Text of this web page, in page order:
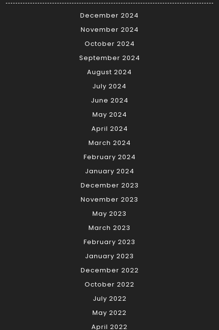
December 2024
November 2024
October 2024
September 2024
August 2024
July 2024
June 2024
May 2024
April 2024
March 2024
February 2024
January 2024
December 2023
November 2023
May 2023
March 2023
February 2023
January 2023
December 2022
October 2022
July 2022
May 2022
April 2022